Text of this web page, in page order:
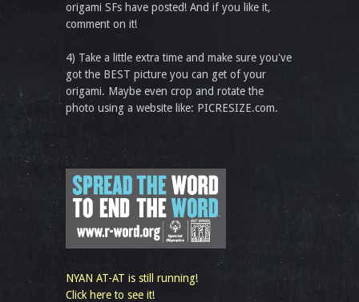
origami SFs have posted! And if you like it,
comment on it!
4) Take a little extra time and make sure you've
got the BEST picture you can get of your
origami. Maybe even crop and rotate the
photo using a website like: PICRESIZE.com.
NYAN AT-AT is still running!
Click here to see it!